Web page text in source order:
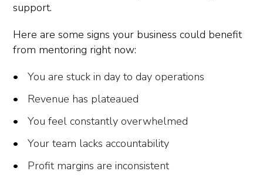
support.
Here are some signs your business could benefit
from mentoring right now:
You are stuck in day to day operations
Revenue has plateaued
You feel constantly overwhelmed
Your team lacks accountability
Profit margins are inconsistent